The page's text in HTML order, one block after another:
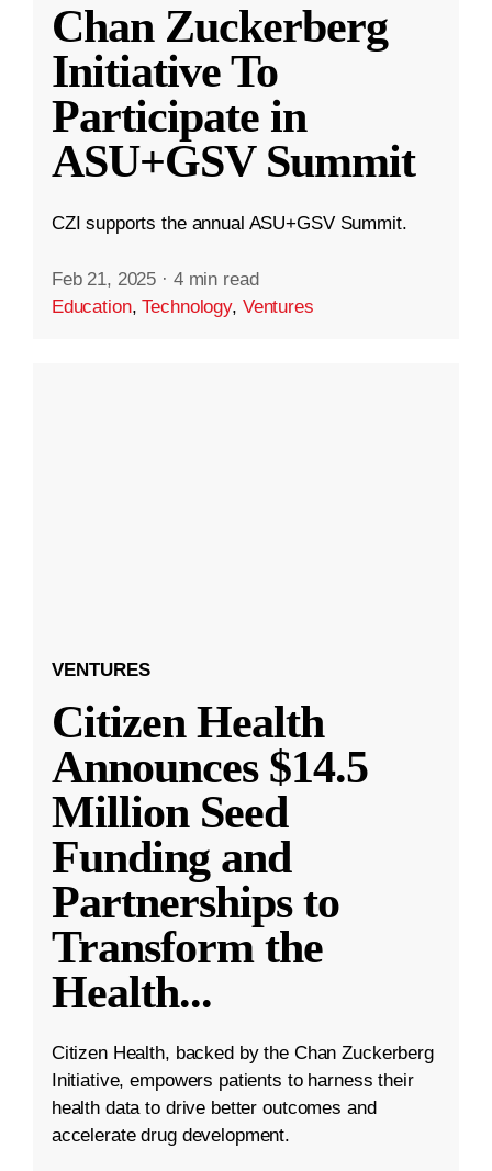
Chan Zuckerberg
Initiative To
Participate in
ASU+GSV Summit
CZI supports the annual ASU+GSV Summit.
Feb 21, 2025 · 4 min read
Education,Technology, Ventures
VENTURES
Citizen Health
Announces $14.5
Million Seed
Funding and
Partnerships to
Transform the
Health...
Citizen Health, backed by the Chan Zuckerberg
Initiative, empowers patients to harness their
health data to drive better outcomes and
accelerate drug development.